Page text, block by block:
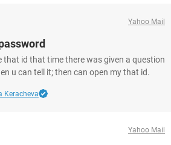
Yahoo Mail
that id that time there was given a question
u can tell it; then can open my that id.
Keracheva
Yahoo Mail